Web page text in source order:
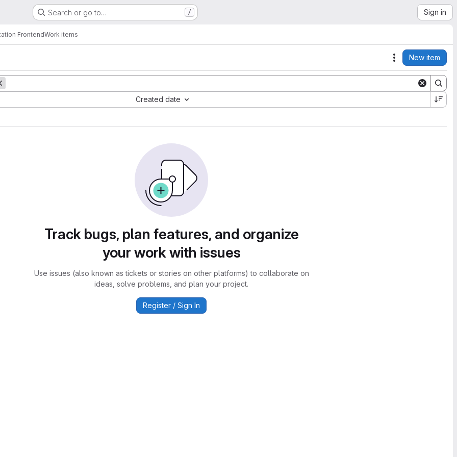
Search or go to… / Sign in
FrontendWork items
Actions
New item
Created date
Track bugs, plan features, and organize
your work with issues
Use issues (also known as tickets or stories on other platforms) to collaborate on
ideas, solve problems, and plan your project.
Register / Sign In